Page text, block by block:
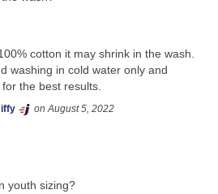
cotton it may shrink in the wash.
washing in cold water only and
the best results.
on August 5, 2022
youth sizing?